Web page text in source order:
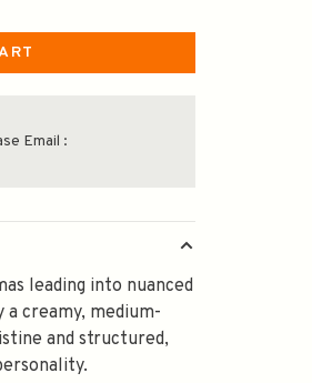
Email :
leading into nuanced
creamy, medium-
and structured,